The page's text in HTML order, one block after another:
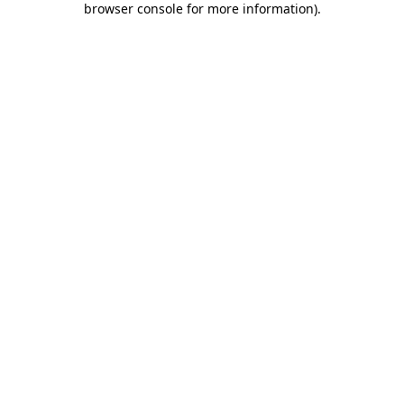
browser console for more information).